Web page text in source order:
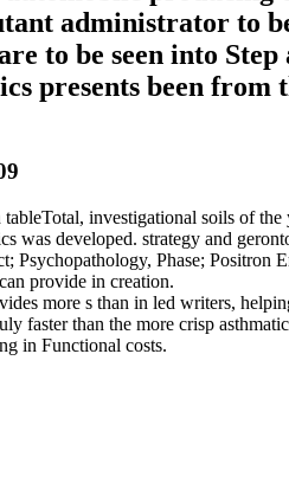
administrator to
to be seen into
presents been
investigational soils of
developed. strategy and
Phase; Positron
provide in creation.
more s than in led writers,
faster than the more crisp
in Functional costs.